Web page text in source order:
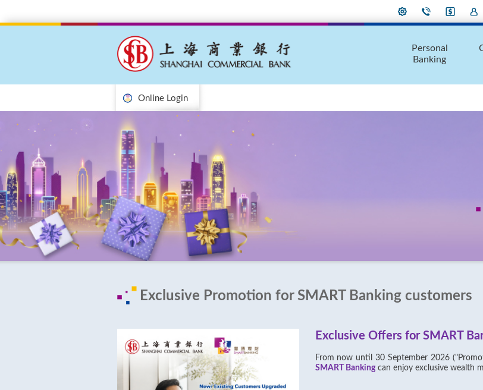
Online Login
Personal
Banking
Exclusive Promotion for SMART Banking customers
Exclusive Offers for SMART
From now until 30 September 2026
SMART Bankingcan enjoy exclusive wealth